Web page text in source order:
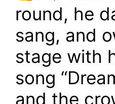
round, he
sang, and
stage with
song
and the